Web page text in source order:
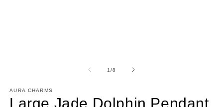
1/of
8
AURA CHARMS
Large Jade Dolphin Pendant